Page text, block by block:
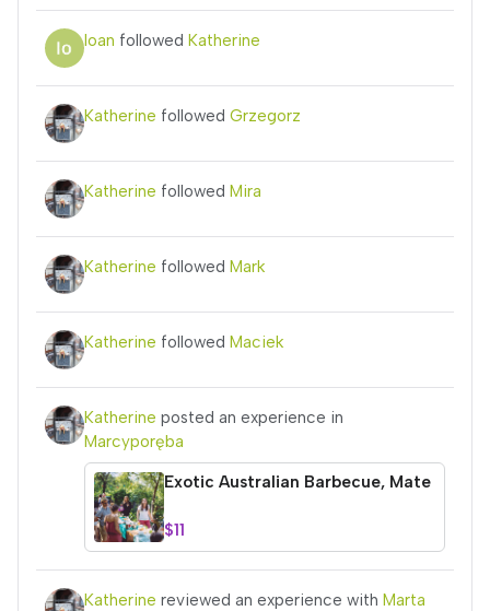
Ioan followed Katherine
Katherine followed Grzegorz
Katherine followed Mira
Katherine followed Mark
Katherine followed Maciek
Katherine posted an experience in
Marcyporęba
Exotic Australian Barbecue, Mate
$11
Katherine reviewed an experience with Marta